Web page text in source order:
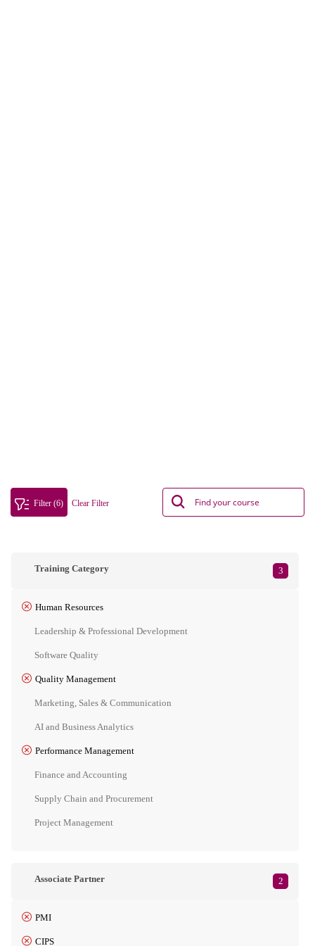
Filter (6) Clear Filter
Training Category 3
Human Resources
Leadership & Professional Development
Software Quality
Quality Management
Marketing, Sales & Communication
AI and Business Analytics
Performance Management
Finance and Accounting
Supply Chain and Procurement
Project Management
Associate Partner 2
PMI
CIPS